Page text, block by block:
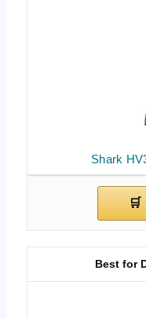
Shark
Best for